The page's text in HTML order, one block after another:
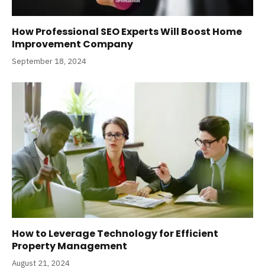
How Professional SEO Experts Will Boost Home
Improvement Company
September 18, 2024
How to Leverage Technology for Efficient
Property Management
August 21, 2024